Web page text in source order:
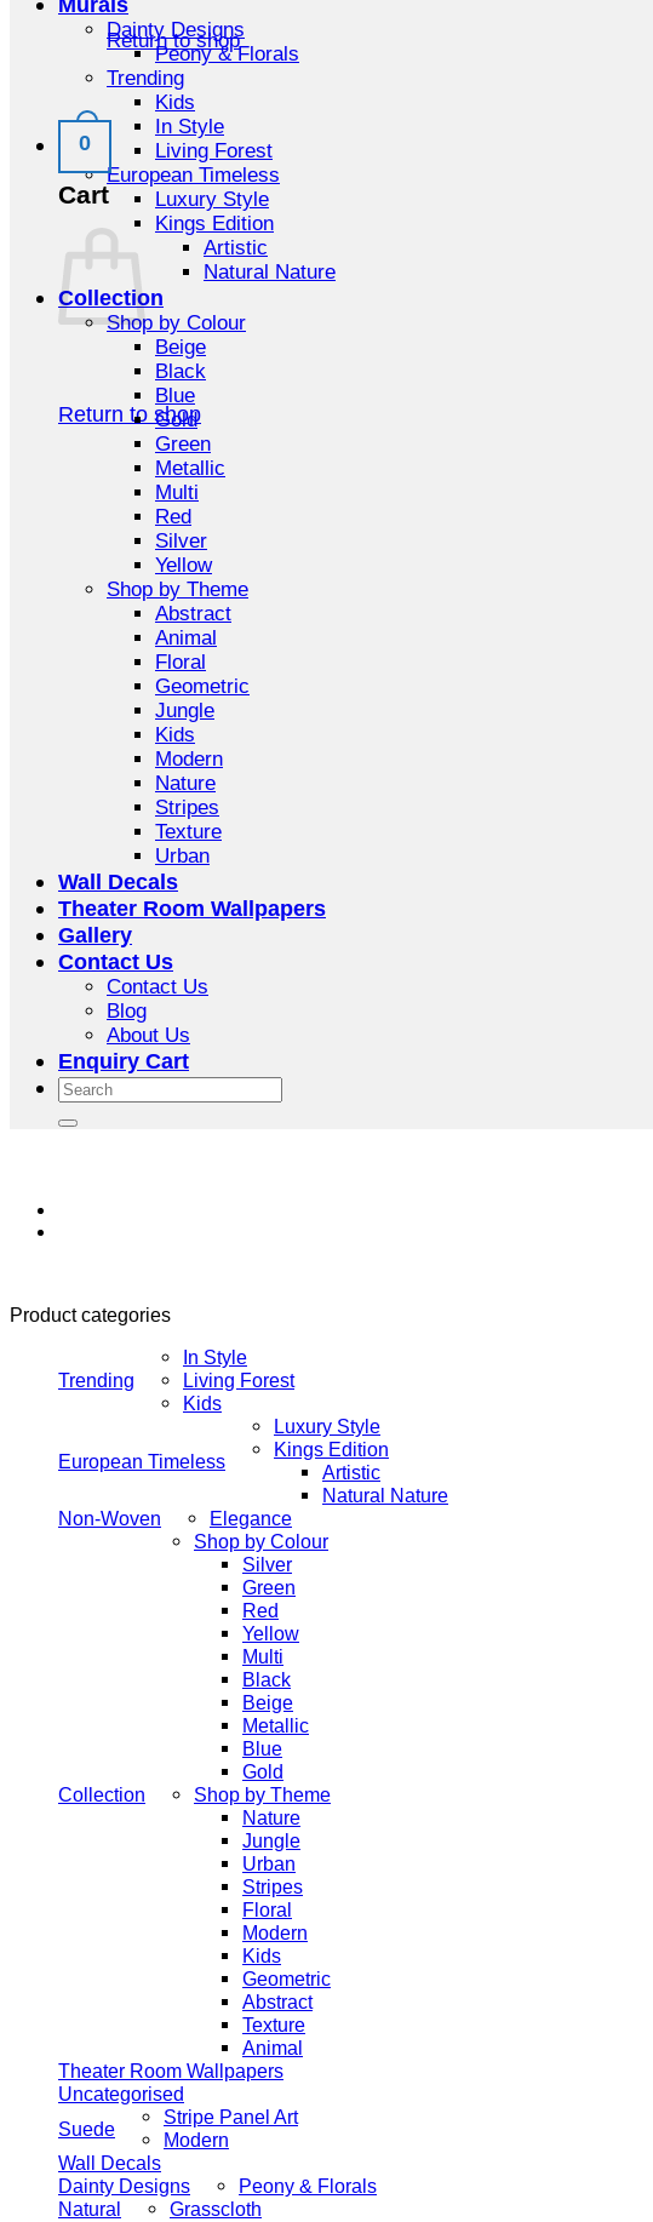
Return to shop
0
Cart
Return to shop
Dainty Designs
Peony & Florals
Trending
Kids
In Style
Living Forest
European Timeless
Luxury Style
Kings Edition
Artistic
Natural Nature
Collection
Shop by Colour
Beige
Black
Blue
Gold
Green
Metallic
Multi
Red
Silver
Yellow
Shop by Theme
Abstract
Animal
Floral
Geometric
Jungle
Kids
Modern
Nature
Stripes
Texture
Urban
Wall Decals
Theater Room Wallpapers
Gallery
Contact Us
Contact Us
Blog
About Us
Enquiry Cart
Search
Product categories
Trending
In Style
Living Forest
Kids
European Timeless
Luxury Style
Kings Edition
Artistic
Natural Nature
Non-Woven
Elegance
Collection
Shop by Colour
Silver
Green
Red
Yellow
Multi
Black
Beige
Metallic
Blue
Gold
Shop by Theme
Nature
Jungle
Urban
Stripes
Floral
Modern
Kids
Geometric
Abstract
Texture
Animal
Theater Room Wallpapers
Uncategorised
Suede
Stripe Panel Art
Modern
Wall Decals
Dainty Designs
Peony & Florals
Natural
Grasscloth